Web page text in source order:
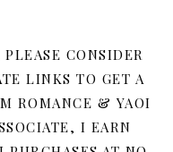
CONSIDER
LINKS TO GET A
ROMANCE & YAOI
I EARN